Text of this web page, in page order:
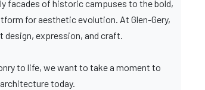
facades of historic campuses to the bold,
for aesthetic evolution. At Glen-Gery,
expression, and craft.
to life, we want to take a moment to
today.